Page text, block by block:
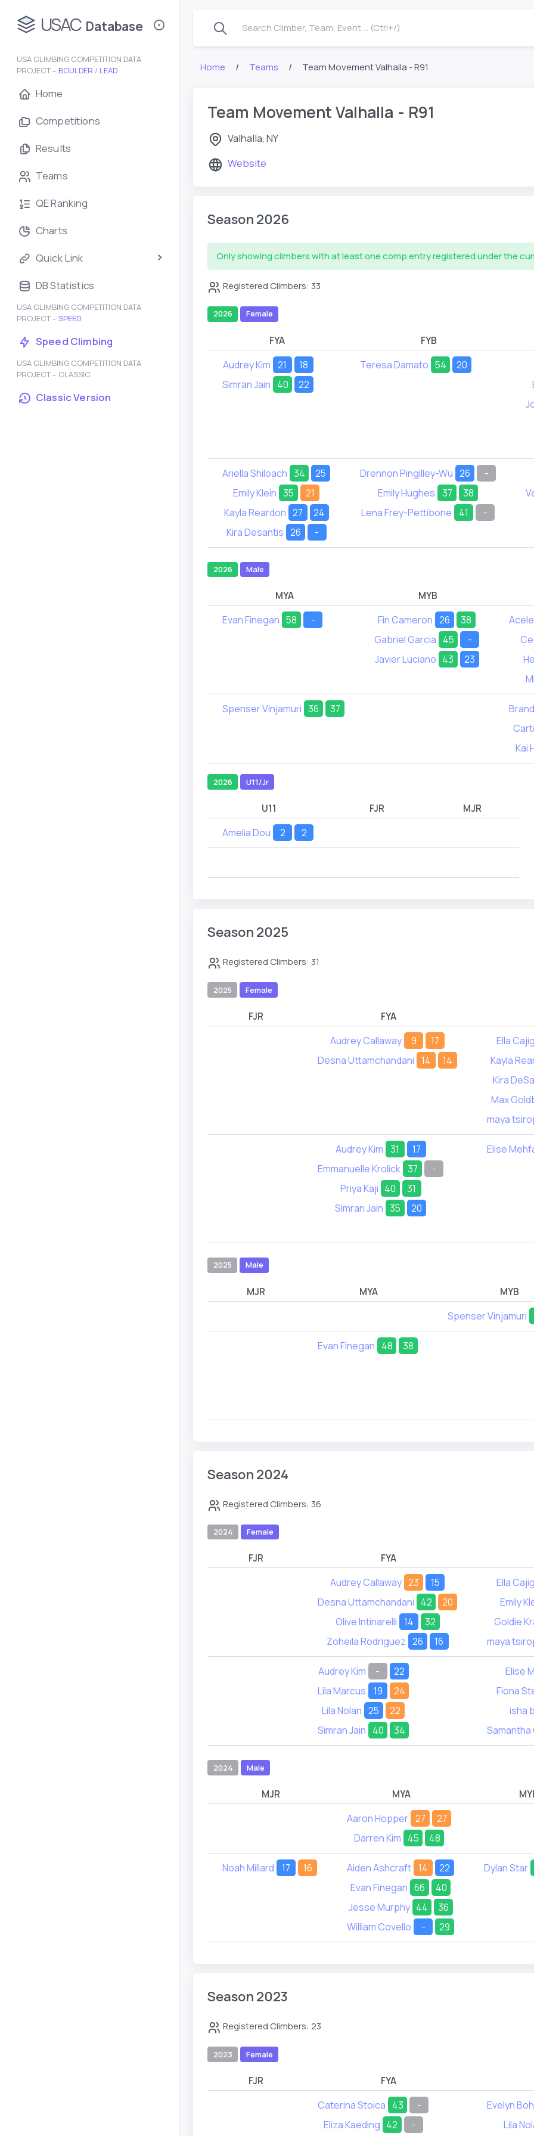
USAC Database
USA CLIMBING COMPETITION DATA
PROJECT – BOULDER / LEAD
Home
Competitions
Results
Teams
QE Ranking
Charts
Quick Link
DB Statistics
USA CLIMBING COMPETITION DATA
PROJECT – SPEED
Speed Climbing
USA CLIMBING COMPETITION DATA
PROJECT – CLASSIC
Classic Version
Search Climber, Team, Event ... (Ctrl+/)
Home Teams Team Movement Valhalla - R91
Team Movement Valhalla - R91
Valhalla, NY
Website
Season 2026
Only showing climbers with at least one comp entry registered under the
Registered Climbers: 33
2026 Female
FYA FYB
Audrey Kim 21
18
Simran Jain 40 22
Teresa Damato 54 20
Ariella Shiloach 34
25
Emily Klein 35
21
Kayla Reardon 27
24
Kira Desantis 26 -
Drennon Pingilley-Wu 26
-
Emily Hughes 37
38
Lena Frey-Pettibone
41 -
2026 Male
MYA MYB
Evan Finegan 58 - Fin Cameron 26
38
Gabriel Garcia 45
-
Javier Luciano 43 23
Spenser Vinjamuri 36 37
Kai
2026 U11/Jr
U11 FJR MJR
Amelia Dou 2 2
Season 2025
Registered Climbers: 31
2025 Female
FJR FYA
Audrey Callaway 9
17
Desna Uttamchandani 14 14
Ella
Kayla
Kira
Max
maya
Audrey Kim 31
17
Emmanuelle Krolick 37
-
Priya Kaji 40
31
Simran Jain 35 20
Elise
2025 Male
MJR MYA MYB
Spenser Vinjamuri
Evan Finegan 48 38
Season 2024
Registered Climbers: 36
2024 Female
FJR FYA
Audrey Callaway 23
15
Desna Uttamchandani 42
20
Olive Intinarelli 14
32
Zoheila Rodriguez 26 16
Ella
Emily
Goldie
maya
Audrey Kim -
22
Lila Marcus
19
24
Lila Nolan 25
22
Simran Jain 40 34
Elise
Fiona
isha
2024 Male
MJR MYA
Aaron Hopper 27
27
Darren Kim 45 48
Noah Millard 17 16 Aiden Ashcraft 14
22
Evan Finegan 66
40
Jesse Murphy 44
36
William Covello
- 29
Dylan Star
Season 2023
Registered Climbers: 23
2023 Female
FJR FYA
Caterina Stoica 43
-
Eliza Kaeding 42 -
Evelyn
Lila